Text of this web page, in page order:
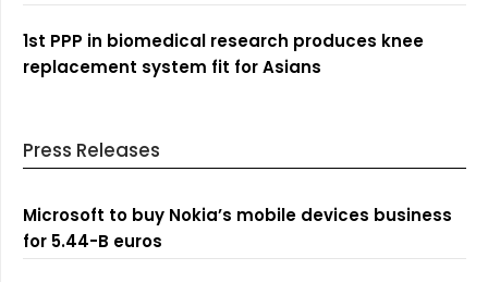
1st PPP in biomedical research produces knee
replacement system fit for Asians
Press Releases
Microsoft to buy Nokia’s mobile devices business
for 5.44-B euros